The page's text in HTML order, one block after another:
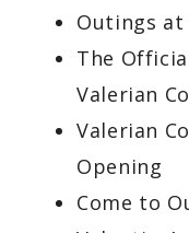
Outings at
The
Valerian
Valerian
Opening
Come to